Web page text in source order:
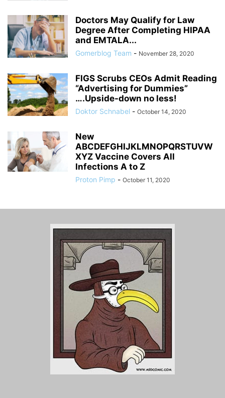
Doctors May Qualify for Law
Degree After Completing HIPAA
and EMTALA...
Gomerblog Team - November 28, 2020
FIGS Scrubs CEOs Admit Reading
“Advertising for Dummies”
….Upside-down no less!
Doktor Schnabel - October 14, 2020
New
ABCDEFGHIJKLMNOPQRSTUVW
XYZ Vaccine Covers All
Infections A to Z
Proton Pimp - October 11, 2020